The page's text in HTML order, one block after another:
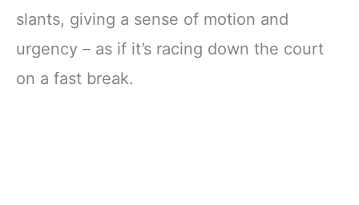
slants, giving a sense of motion and
urgency – as if it’s racing down the court
on a fast break.